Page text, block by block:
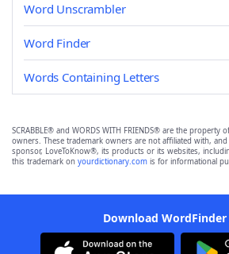
Word Unscrambler
Word Finder
Words Containing Letters
SCRABBLE® and WORDS WITH FRIENDS® are the property
owners. These trademark owners are not affiliated with,
sponsor, LoveToKnow®, its products or its websites,
this trademark on yourdictionary.com is for informational
Download